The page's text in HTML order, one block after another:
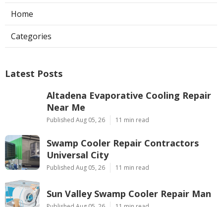
Home
Categories
Latest Posts
Altadena Evaporative Cooling Repair
Near Me
Published Aug 05, 26 11 min read
Swamp Cooler Repair Contractors
Universal City
Published Aug 05, 26 11 min read
Sun Valley Swamp Cooler Repair Man